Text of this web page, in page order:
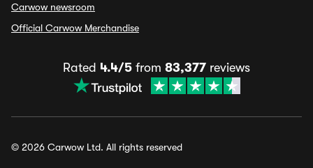
Carwow newsroom
Official Carwow Merchandise
Rated 4.4/5 from 83,377 reviews
© 2026 Carwow Ltd. All rights reserved